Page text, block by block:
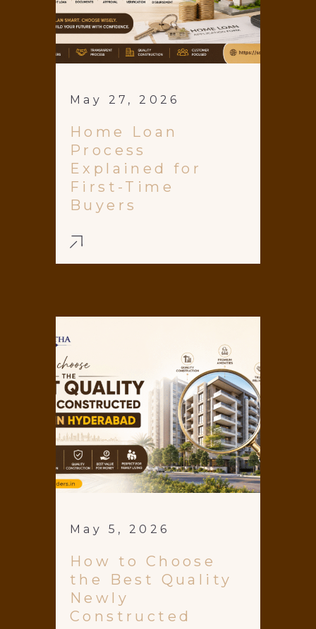
May 27, 2026
Home Loan
Process
Explained for
First-Time
Buyers
May 5, 2026
How to Choose
the Best Quality
Newly
Constructed